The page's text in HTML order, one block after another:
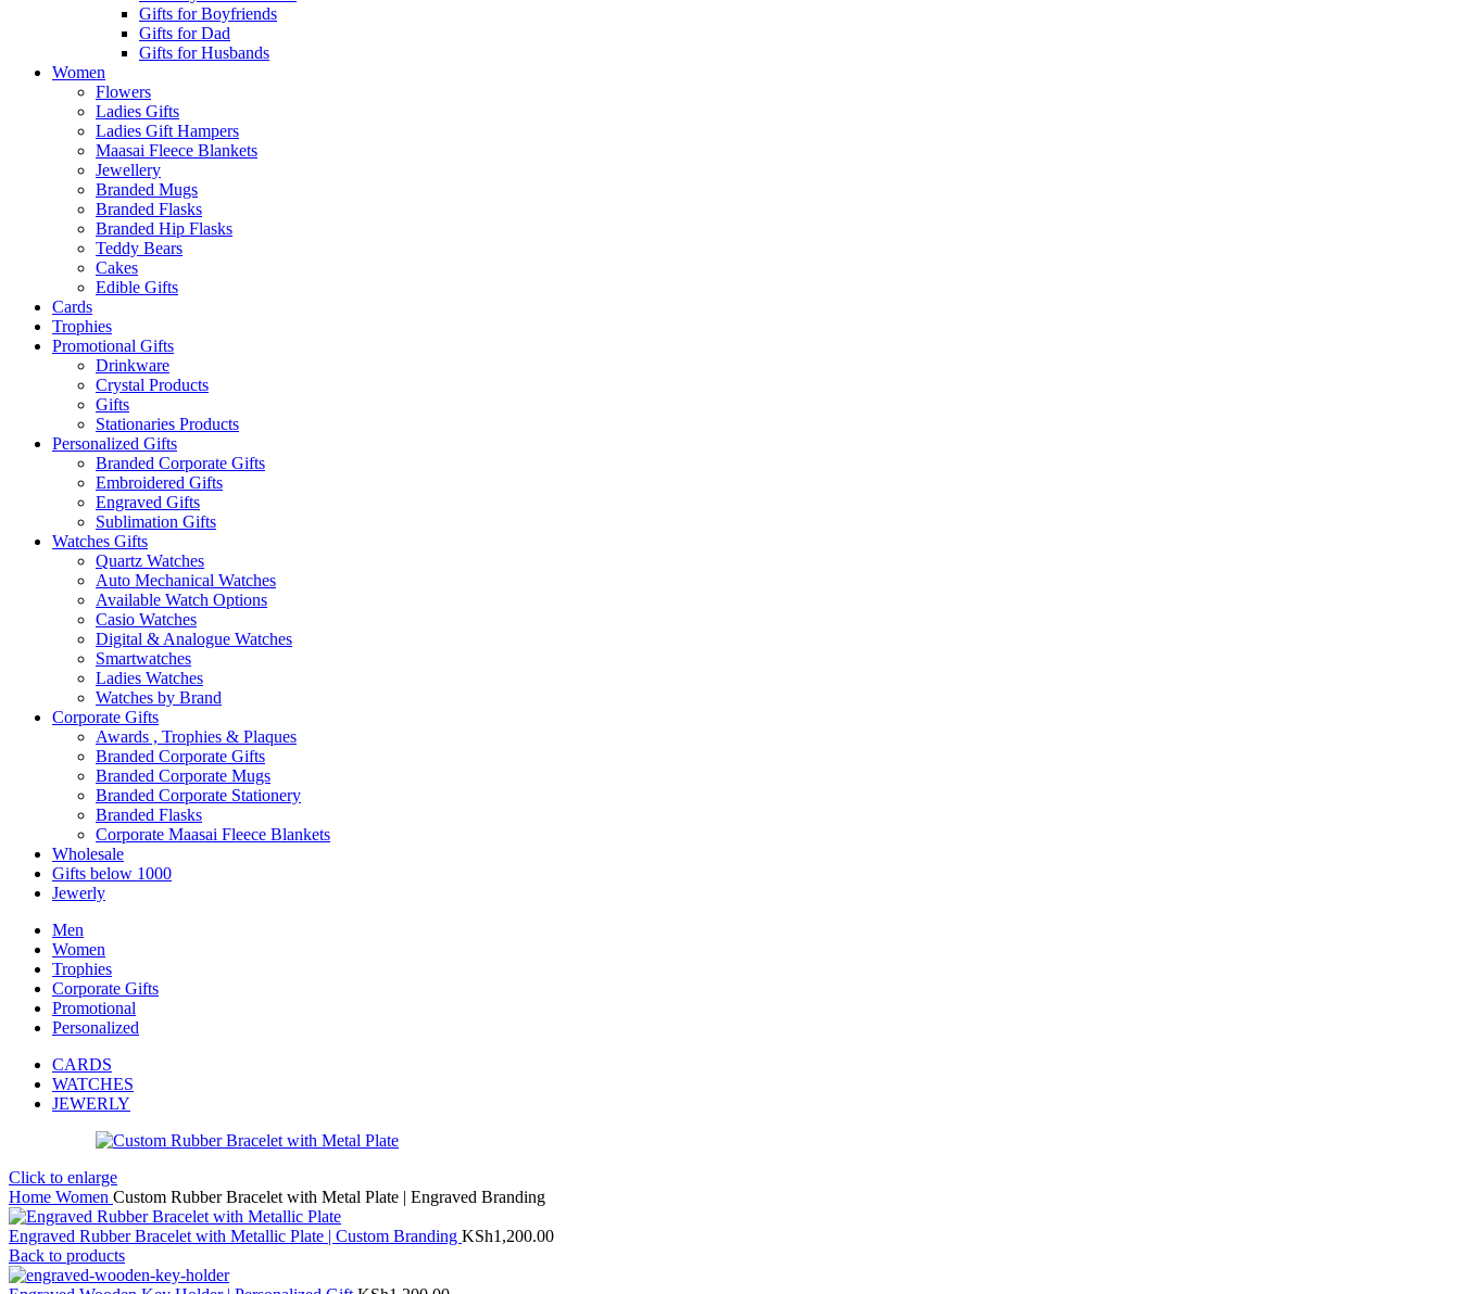
Gifts for Boyfriends
Gifts for Dad
Gifts for Husbands
Women
Flowers
Ladies Gifts
Ladies Gift Hampers
Maasai Fleece Blankets
Jewellery
Branded Mugs
Branded Flasks
Branded Hip Flasks
Teddy Bears
Cakes
Edible Gifts
Cards
Trophies
Promotional Gifts
Drinkware
Crystal Products
Gifts
Stationaries Products
Personalized Gifts
Branded Corporate Gifts
Embroidered Gifts
Engraved Gifts
Sublimation Gifts
Watches Gifts
Quartz Watches
Auto Mechanical Watches
Available Watch Options
Casio Watches
Digital & Analogue Watches
Smartwatches
Ladies Watches
Watches by Brand
Corporate Gifts
Awards , Trophies & Plaques
Branded Corporate Gifts
Branded Corporate Mugs
Branded Corporate Stationery
Branded Flasks
Corporate Maasai Fleece Blankets
Wholesale
Gifts below 1000
Jewerly
Men
Women
Trophies
Corporate Gifts
Promotional
Personalized
CARDS
WATCHES
JEWERLY
Click to enlarge
Home Women Custom Rubber Bracelet with Metal Plate | Engraved Branding
Engraved Rubber Bracelet with Metallic Plate | Custom Branding KSh1,200.00
Back to products